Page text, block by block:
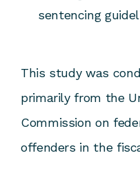
sentencing
This study was
primarily from the
Commission on
offenders in the